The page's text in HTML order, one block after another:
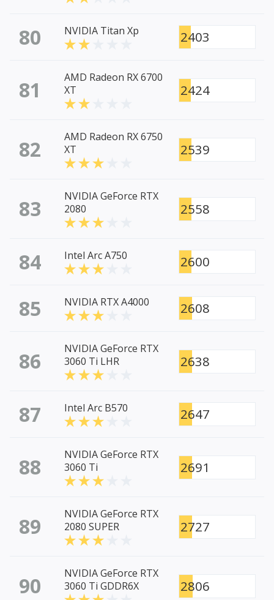
80 NVIDIA Titan Xp 2403
81
AMD Radeon RX 6700
XT
2424
82
AMD Radeon RX 6750
XT
2539
83
NVIDIA GeForce RTX
2080
2558
84 Intel Arc A750 2600
85 NVIDIA RTX A4000 2608
86
NVIDIA GeForce RTX
3060 Ti LHR
2638
87 Intel Arc B570 2647
88
NVIDIA GeForce RTX
3060 Ti
2691
89
NVIDIA GeForce RTX
2080 SUPER
2727
90
NVIDIA GeForce RTX
3060 Ti GDDR6X
2806